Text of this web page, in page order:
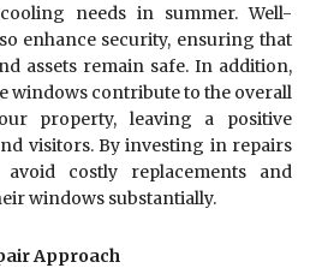
needs in summer. Well-
enhance security, ensuring that
assets remain safe. In addition,
windows contribute to the overall
property, leaving a positive
visitors. By investing in repairs
avoid costly replacements and
windows substantially.
Approach